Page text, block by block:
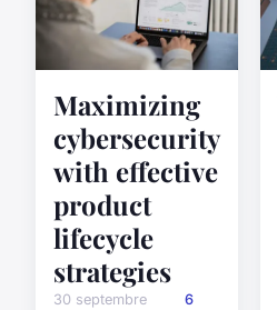
Maximizing
cybersecurity
with effective
product
lifecycle
strategies
30 septembre
6